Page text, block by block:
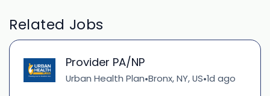
Related Jobs
Provider PA/NP
Urban Health Plan•Bronx, NY, US•1d ago